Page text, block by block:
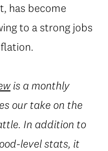
has become
to a strong jobs
is a monthly
our take on the
In addition to
level stats, it